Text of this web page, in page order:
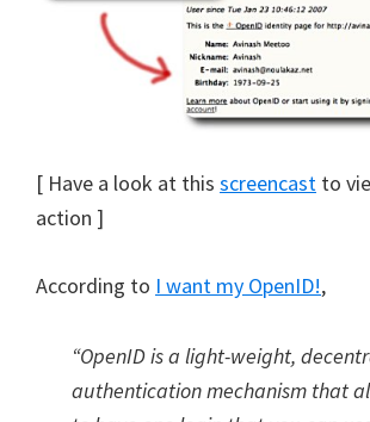
[ Have a look at this screencast to
action ]
According to I want my OpenID!,
“OpenID is a light-weight,
authentication mechanism that